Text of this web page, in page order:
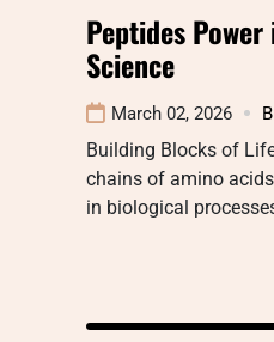
Peptides
Science
March 02, 2026
Building Blocks of
chains of amino
in biological